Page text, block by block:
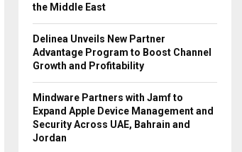
the Middle East
Delinea Unveils New Partner
Advantage Program to Boost Channel
Growth and Profitability
Mindware Partners with Jamf to
Expand Apple Device Management and
Security Across UAE, Bahrain and
Jordan